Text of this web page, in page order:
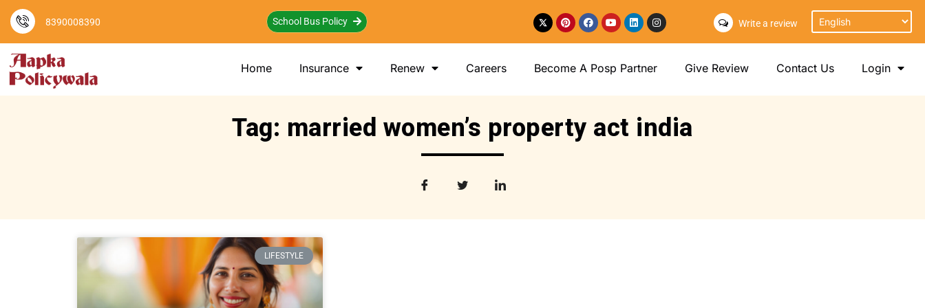
8390008390 School Bus Policy Write a review
Home Insurance Renew Careers Become A Posp Partner Give Review Contact Us Login
Tag: married women’s property act india
LIFESTYLE